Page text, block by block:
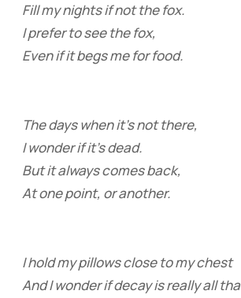
Fill my nights if not the fox.
I prefer to see the fox,
Even if it begs me for food.
The days when it’s not there,
I wonder if it’s dead.
But it always comes back,
At one point, or another.
I hold my pillows close to my chest
And I wonder if decay is really all